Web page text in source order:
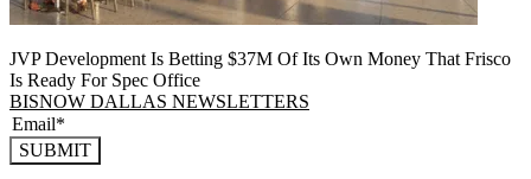
JVP Development Is Betting $37M Of Its Own Money That Frisco
Is Ready For Spec Office
BISNOW DALLAS NEWSLETTERS
SUBMIT